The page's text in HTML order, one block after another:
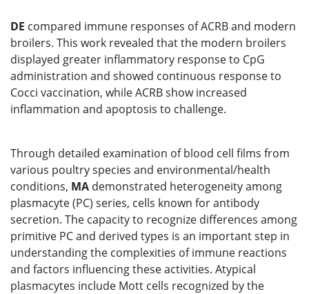
DE compared immune responses of ACRB and modern
broilers. This work revealed that the modern broilers
displayed greater inflammatory response to CpG
administration and showed continuous response to
Cocci vaccination, while ACRB show increased
inflammation and apoptosis to challenge.
Through detailed examination of blood cell films from
various poultry species and environmental/health
conditions, MA demonstrated heterogeneity among
plasmacyte (PC) series, cells known for antibody
secretion. The capacity to recognize differences among
primitive PC and derived types is an important step in
understanding the complexities of immune reactions
and factors influencing these activities. Atypical
plasmacytes include Mott cells recognized by the